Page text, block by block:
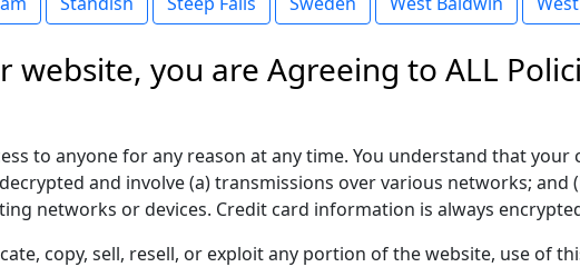
you are Agreeing to ALL
to anyone for any reason at any time. You understand that
and involve (a) transmissions over various networks; and
networks or devices. Credit card information is always
copy, sell, resell, or exploit any portion of the website, use of